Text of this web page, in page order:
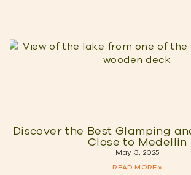
Discover the Best Glamping
Close to Medellin
May 3, 2025
READ MORE »